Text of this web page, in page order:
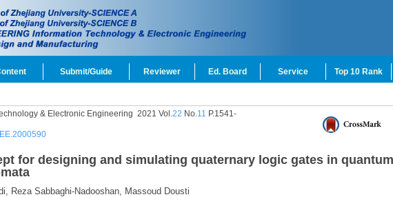
Submit/Guide Reviewer Ed. Board Service Top 10 Rank
& Electronic Engineering 2021 Vol.22 No.11 P.1541-
for designing and simulating quaternary logic gates in
Reza Sabbaghi-Nadooshan, Massoud Dousti